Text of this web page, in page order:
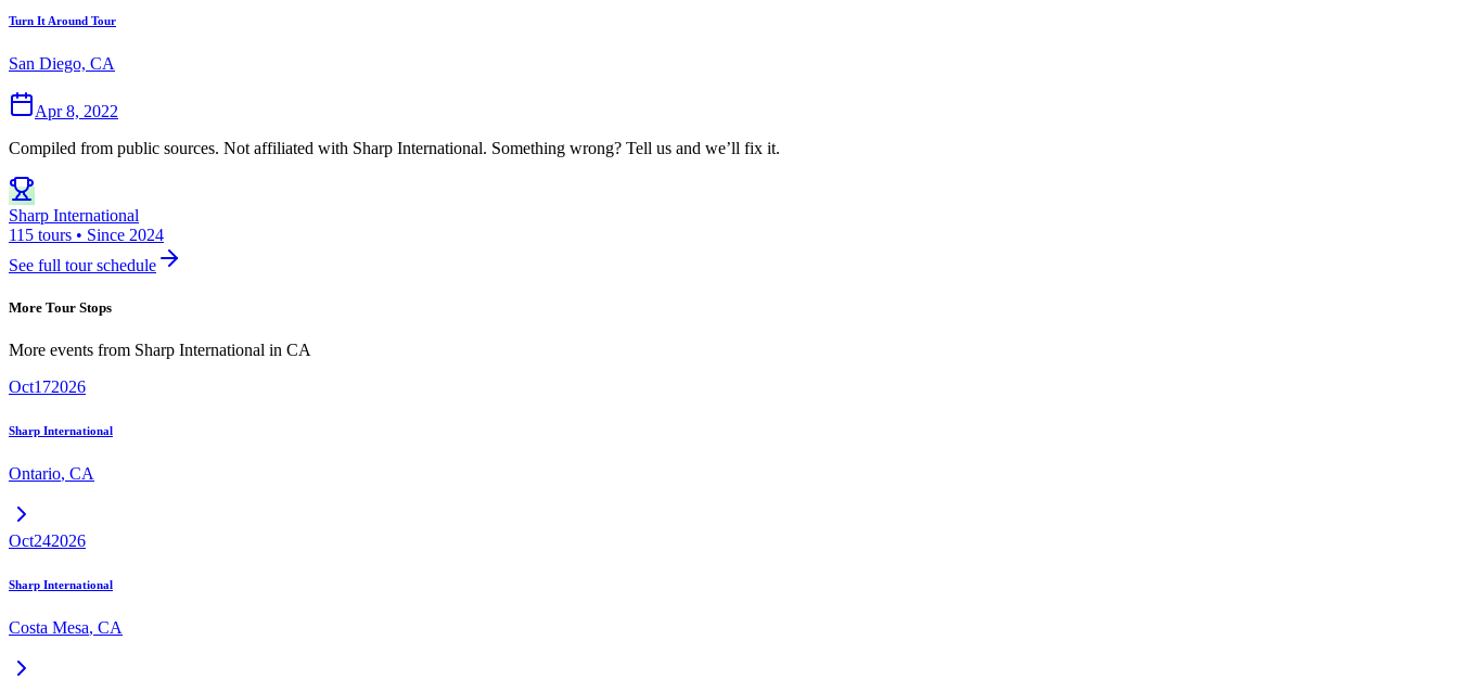
Turn It Around Tour
San Diego, CA
Apr 8, 2022
Compiled from public sources. Not affiliated with Sharp International. Something wrong? Tell us and we’ll fix it.
Sharp International
115 tours • Since 2024
See full tour schedule
More Tour Stops
More events from Sharp International in CA
Oct172026
Sharp International
Ontario, CA
Oct242026
Sharp International
Costa Mesa, CA